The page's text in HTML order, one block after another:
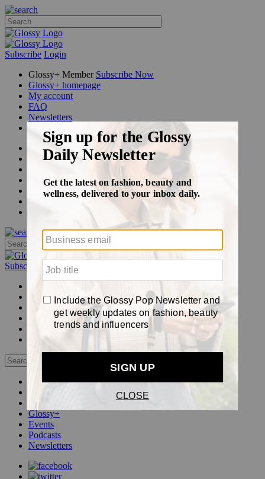
Subscribe Login
Glossy+ Member Subscribe Now
Glossy+ homepage
My account
FAQ
Newsletters
Beauty
Fashion
Podcasts
Events
Subscribe
Login
Glossy+ homepage
My account
Newsletters
Log out
Beauty
Pop
Glossy+
Events
Podcasts
Newsletters